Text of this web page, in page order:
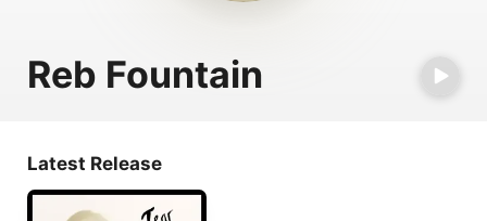
Reb Fountain
Latest Release